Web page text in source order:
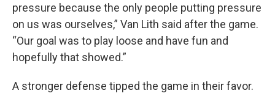
pressure because the only people putting pressure
on us was ourselves,” Van Lith said after the game.
“Our goal was to play loose and have fun and
hopefully that showed.”
A stronger defense tipped the game in their favor.